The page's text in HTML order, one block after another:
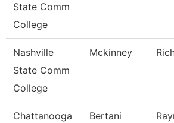
State Comm
College
Nashville
State Comm
College
Mckinney
Chattanooga
Bertani